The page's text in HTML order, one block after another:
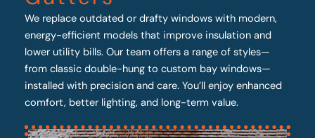
We replace outdated or drafty windows with modern,
energy-efficient models that improve insulation and
lower utility bills. Our team offers a range of styles—
from classic double-hung to custom bay windows—
installed with precision and care. You’ll enjoy enhanced
comfort, better lighting, and long-term value.